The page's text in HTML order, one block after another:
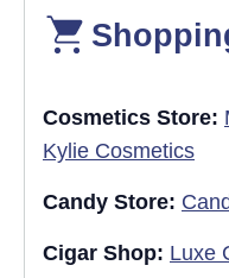
Cosmetics Store:
Kylie Cosmetics
Candy Store:
Cigar Shop: Luxe